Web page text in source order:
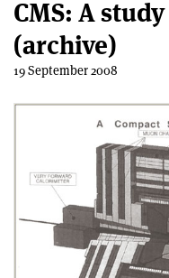
CMS: A
(archive)
19 September 2008